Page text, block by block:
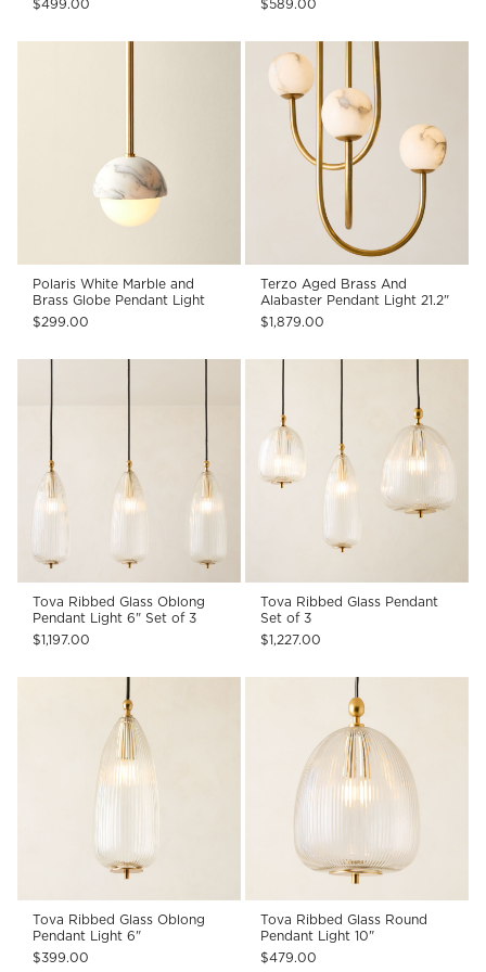
$499.00 $589.00
Polaris White Marble and
Brass Globe Pendant Light
$299.00
Terzo Aged Brass And
Alabaster Pendant Light 21.2"
$1,879.00
Tova Ribbed Glass Oblong
Pendant Light 6" Set of 3
$1,197.00
Tova Ribbed Glass Pendant
Set of 3
$1,227.00
Tova Ribbed Glass Oblong
Pendant Light 6"
$399.00
Tova Ribbed Glass Round
Pendant Light 10"
$479.00